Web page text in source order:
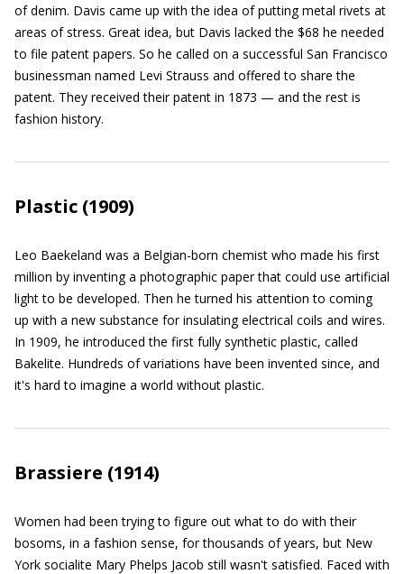
of denim. Davis came up with the idea of putting metal rivets at
areas of stress. Great idea, but Davis lacked the $68 he needed
to file patent papers. So he called on a successful San Francisco
businessman named Levi Strauss and offered to share the
patent. They received their patent in 1873 — and the rest is
fashion history.
Plastic (1909)
Leo Baekeland was a Belgian-born chemist who made his first
million by inventing a photographic paper that could use artificial
light to be developed. Then he turned his attention to coming
up with a new substance for insulating electrical coils and wires.
In 1909, he introduced the first fully synthetic plastic, called
Bakelite. Hundreds of variations have been invented since, and
it's hard to imagine a world without plastic.
Brassiere (1914)
Women had been trying to figure out what to do with their
bosoms, in a fashion sense, for thousands of years, but New
York socialite Mary Phelps Jacob still wasn't satisfied. Faced with